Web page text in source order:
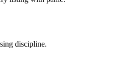
discipline.